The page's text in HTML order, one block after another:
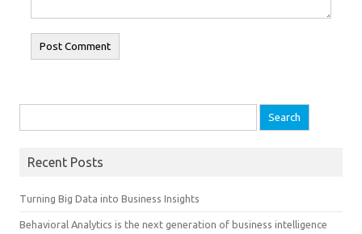
Recent Posts
Turning Big Data into Business Insights
Behavioral Analytics is the next generation of business intelligence